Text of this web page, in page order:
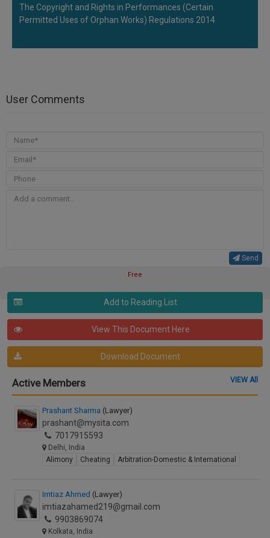
The Copyright and Rights in Performances (Certain
Permitted Uses of Orphan Works) Regulations 2014
User Comments
Send
Free
Add to Reading List
View This Document Here
Download Document
Active Members VIEW All
Prashant Sharma (Lawyer)
prashant@mysita.com
7017915593
Delhi, India
Alimony
Cheating Arbitration-Domestic & International
Imtiaz Ahmed (Lawyer)
imtiazahamed219@gmail.com
9903869074
Kolkata, India